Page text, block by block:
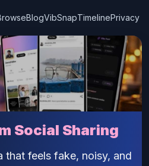
BlogVibSnapTimelinePrivacy
Social Sharing
that feels fake, noisy, and